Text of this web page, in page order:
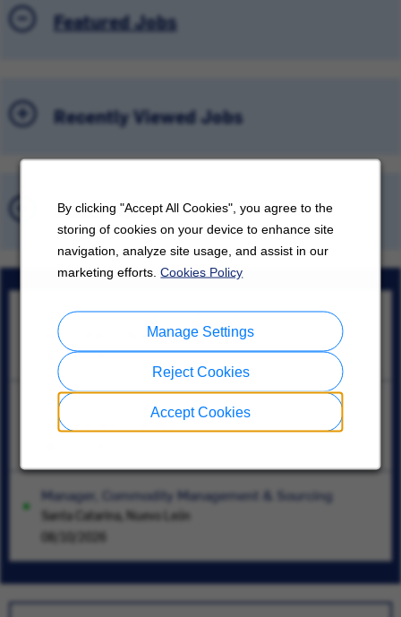
By clicking "Accept All Cookies", you agree to the
storing of cookies on your device to enhance site
navigation, analyze site usage, and assist in our
marketing efforts.Cookies Policy
Accept Cookies
Reject Cookies
Manage Settings
Featured Jobs
Recently Viewed Jobs
Saved Jobs
Sr. Engineer, Advanced Manufacturing Automation
Santa Catarina, Nuevo León
08/10/2026
Inventory Analyst
Charlotte, North Carolina
Manager, Commodity Management & Sourcing
Santa Catarina, Nuevo León
08/10/2026